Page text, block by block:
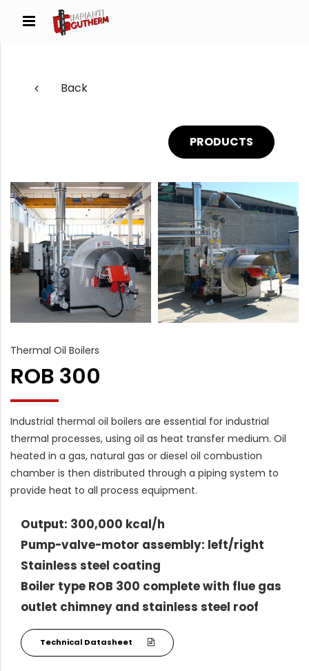
Back
PRODUCTS
Thermal Oil Boilers
ROB 300
Industrial thermal oil boilers are essential for industrial
thermal processes, using oil as heat transfer medium. Oil
heated in a gas, natural gas or diesel oil combustion
chamber is then distributed through a piping system to
provide heat to all process equipment.
Output: 300,000 kcal/h
Pump-valve-motor assembly: left/right
Stainless steel coating
Boiler type ROB 300 complete with flue gas
outlet chimney and stainless steel roof
Technical Datasheet